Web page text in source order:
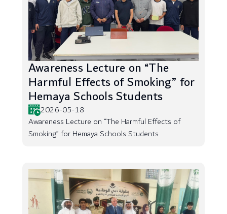
Awareness Lecture on “The
Harmful Effects of Smoking” for
Hemaya Schools Students
2026-05-18
Awareness Lecture on “The Harmful Effects of
Smoking” for Hemaya Schools Students